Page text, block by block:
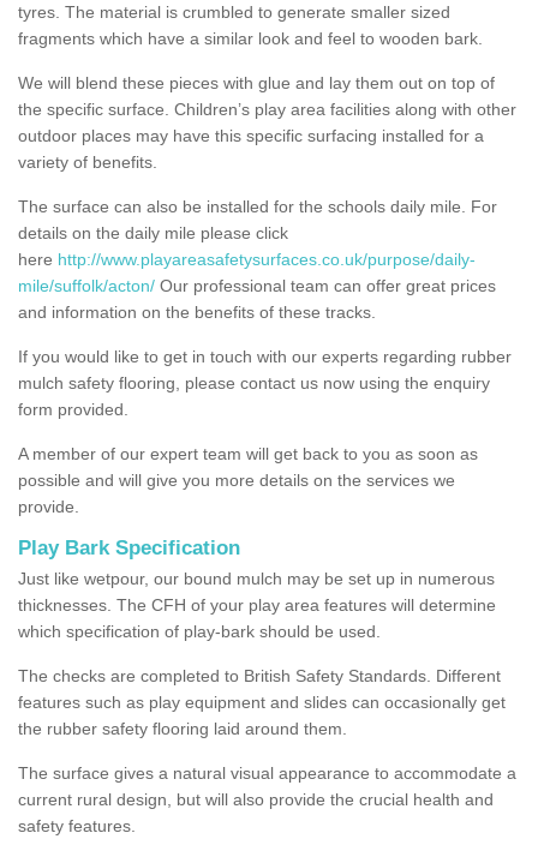
tyres. The material is crumbled to generate smaller sized
fragments which have a similar look and feel to wooden bark.
We will blend these pieces with glue and lay them out on top of
the specific surface. Children’s play area facilities along with other
outdoor places may have this specific surfacing installed for a
variety of benefits.
The surface can also be installed for the schools daily mile. For
details on the daily mile please click
here http://www.playareasafetysurfaces.co.uk/purpose/daily-
mile/suffolk/acton/ Our professional team can offer great prices
and information on the benefits of these tracks.
If you would like to get in touch with our experts regarding rubber
mulch safety flooring, please contact us now using the enquiry
form provided.
A member of our expert team will get back to you as soon as
possible and will give you more details on the services we
provide.
Play Bark Specification
Just like wetpour, our bound mulch may be set up in numerous
thicknesses. The CFH of your play area features will determine
which specification of play-bark should be used.
The checks are completed to British Safety Standards. Different
features such as play equipment and slides can occasionally get
the rubber safety flooring laid around them.
The surface gives a natural visual appearance to accommodate a
current rural design, but will also provide the crucial health and
safety features.